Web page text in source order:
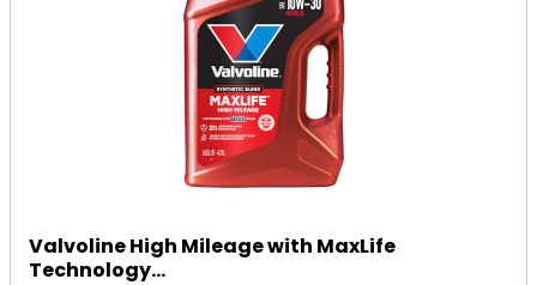
Valvoline High Mileage with MaxLife
Technology...